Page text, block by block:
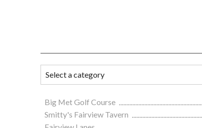
Big Met Golf Course
Smitty's Fairview Tavern